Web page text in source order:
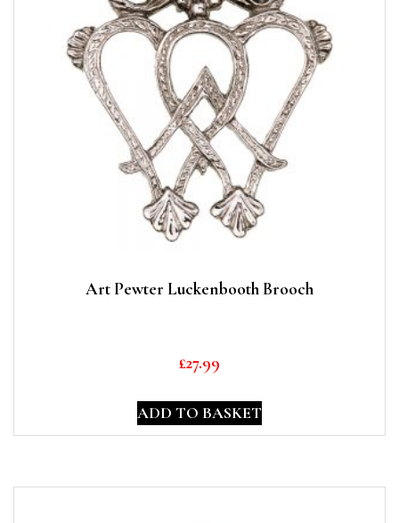
Art Pewter Luckenbooth Brooch
£27.99
ADD TO BASKET